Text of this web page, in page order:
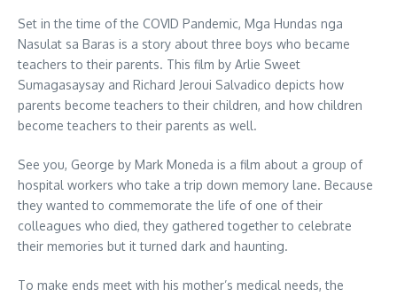
Set in the time of the COVID Pandemic, Mga Hundas nga
Nasulat sa Baras is a story about three boys who became
teachers to their parents. This film by Arlie Sweet
Sumagasaysay and Richard Jeroui Salvadico depicts how
parents become teachers to their children, and how children
become teachers to their parents as well.
See you, George by Mark Moneda is a film about a group of
hospital workers who take a trip down memory lane. Because
they wanted to commemorate the life of one of their
colleagues who died, they gathered together to celebrate
their memories but it turned dark and haunting.
To make ends meet with his mother’s medical needs, the